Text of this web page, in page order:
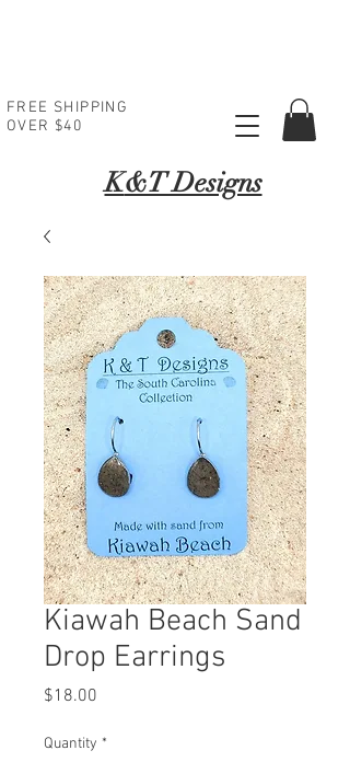
FREE SHIPPING
OVER $40
K&T Designs
Kiawah Beach Sand
Drop Earrings
$18.00
Quantity *